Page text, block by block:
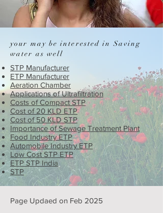
your may be interested in Saving
water as well
STP Manufacturer
ETP Manufacturer
Aeration Chamber
Applications of Ultrafiltration
Costs of Compact STP
Cost of 20 KLD ETP
Cost of 50 KLD STP
Importance of Sewage Treatment Plant
Food Industry ETP
Automobile Industry ETP
Low Cost STP ETP
ETP STP India
STP
Page Updaed on Feb 2025